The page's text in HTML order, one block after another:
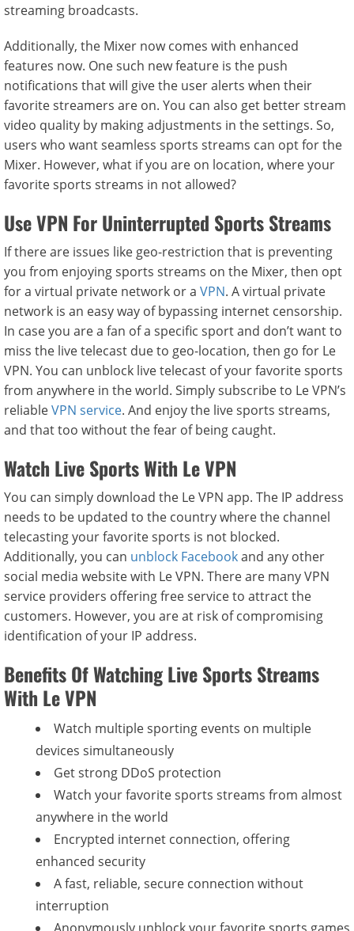
streaming broadcasts.
Additionally, the Mixer now comes with enhanced
features now. One such new feature is the push
notifications that will give the user alerts when their
favorite streamers are on. You can also get better stream
video quality by making adjustments in the settings. So,
users who want seamless sports streams can opt for the
Mixer. However, what if you are on location, where your
favorite sports streams in not allowed?
Use VPN For Uninterrupted Sports Streams
If there are issues like geo-restriction that is preventing
you from enjoying sports streams on the Mixer, then opt
for a virtual private network or a VPN. A virtual private
network is an easy way of bypassing internet censorship.
In case you are a fan of a specific sport and don’t want to
miss the live telecast due to geo-location, then go for Le
VPN. You can unblock live telecast of your favorite sports
from anywhere in the world. Simply subscribe to Le VPN’s
reliableVPN service. And enjoy the live sports streams,
and that too without the fear of being caught.
Watch Live Sports With Le VPN
You can simply download the Le VPN app. The IP address
needs to be updated to the country where the channel
telecasting your favorite sports is not blocked.
Additionally, you can unblock Facebookand any other
social media website with Le VPN. There are many VPN
service providers offering free service to attract the
customers. However, you are at risk of compromising
identification of your IP address.
Benefits Of Watching Live Sports Streams
With Le VPN
Watch multiple sporting events on multiple
devices simultaneously
Get strong DDoS protection
Watch your favorite sports streams from almost
anywhere in the world
Encrypted internet connection, offering
enhanced security
A fast, reliable, secure connection without
interruption